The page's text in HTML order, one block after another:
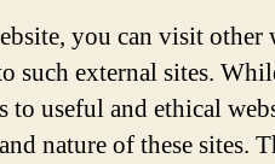
you can visit
such external sites.
useful and ethical
nature of these sites.